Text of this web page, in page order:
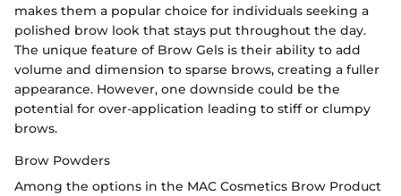
makes them a popular choice for individuals seeking a
polished brow look that stays put throughout the day.
The unique feature of Brow Gels is their ability to add
volume and dimension to sparse brows, creating a fuller
appearance. However, one downside could be the
potential for over-application leading to stiff or clumpy
brows.
Brow Powders
Among the options in the MAC Cosmetics Brow Product